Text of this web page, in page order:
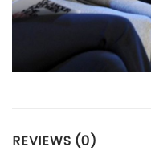
REVIEWS (0)